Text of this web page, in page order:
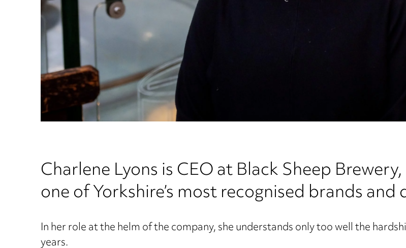
Charlene Lyons is CEO at Black Sheep
one of Yorkshire’s most recognised brands
In her role at the helm of the company, she understands only too well the
years.